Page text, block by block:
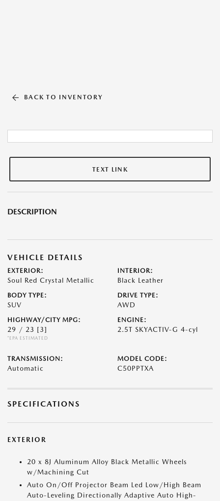
BACK TO INVENTORY
TEXT LINK
DESCRIPTION
VEHICLE DETAILS
EXTERIOR:
Soul Red Crystal Metallic
INTERIOR:
Black Leather
BODY TYPE:
SUV
DRIVE TYPE:
AWD
HIGHWAY/CITY MPG:
29 / 23 [3]
*EPA ESTIMATED
ENGINE:
2.5T SKYACTIV-G 4-cyl
TRANSMISSION:
Automatic
MODEL CODE:
C50PPTXA
SPECIFICATIONS
EXTERIOR
20 x 8J Aluminum Alloy Black Metallic Wheels
w/Machining Cut
Auto On/Off Projector Beam Led Low/High Beam
Auto-Leveling Directionally Adaptive Auto High-